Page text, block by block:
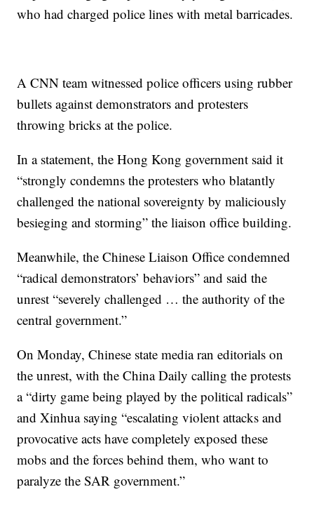
who had charged police lines with metal barricades.
A CNN team witnessed police officers using rubber
bullets against demonstrators and protesters
throwing bricks at the police.
In a statement, the Hong Kong government said it
“strongly condemns the protesters who blatantly
challenged the national sovereignty by maliciously
besieging and storming” the liaison office building.
Meanwhile, the Chinese Liaison Office condemned
“radical demonstrators’ behaviors” and said the
unrest “severely challenged … the authority of the
central government.”
On Monday, Chinese state media ran editorials on
the unrest, with the China Daily calling the protests
a “dirty game being played by the political radicals”
and Xinhua saying “escalating violent attacks and
provocative acts have completely exposed these
mobs and the forces behind them, who want to
paralyze the SAR government.”